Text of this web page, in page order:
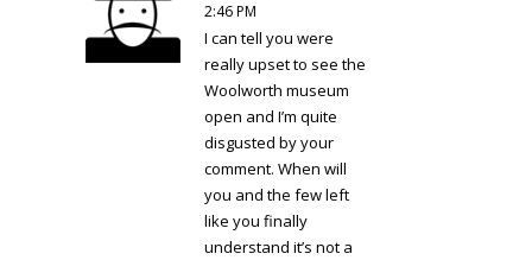
2:46 PM
I can tell you were
really upset to see the
Woolworth museum
open and I’m quite
disgusted by your
comment. When will
you and the few left
like you finally
understand it’s not a